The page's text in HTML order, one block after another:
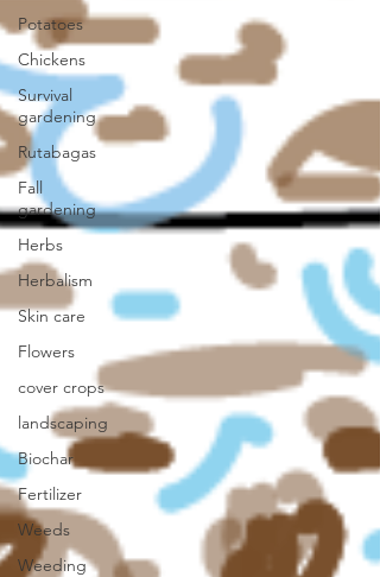
Potatoes
Chickens
Survival
gardening
Rutabagas
Fall
gardening
Herbs
Herbalism
Skin care
Flowers
cover crops
landscaping
Biochar
Fertilizer
Weeds
Weeding